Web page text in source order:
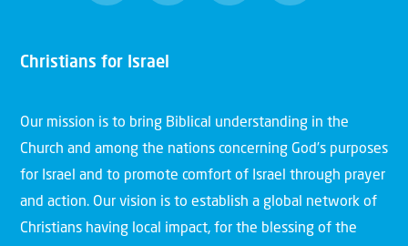
Christians for Israel
Our mission is to bring Biblical understanding in the
Church and among the nations concerning God’s purposes
for Israel and to promote comfort of Israel through prayer
and action. Our vision is to establish a global network of
Christians having local impact, for the blessing of the